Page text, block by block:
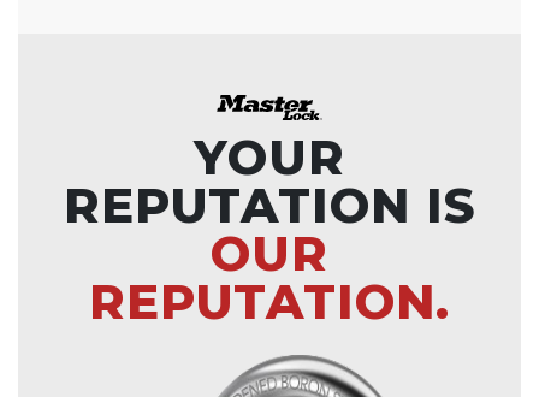
YOUR
REPUTATION IS
OUR
REPUTATION.